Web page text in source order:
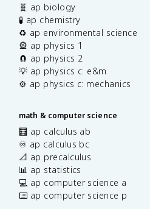
🧬 ap biology
🧪 ap chemistry
♻️ ap environmental science
🎡 ap physics 1
🧲 ap physics 2
💡 ap physics c: e&m
⚙️ ap physics c: mechanics
math & computer science
🧮 ap calculus ab
♾️ ap calculus bc
📐 ap precalculus
📊 ap statistics
💻 ap computer science a
⌨️ ap computer science p